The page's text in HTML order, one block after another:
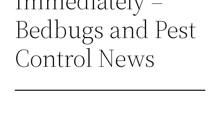
Bedbugs and Pest
Control News